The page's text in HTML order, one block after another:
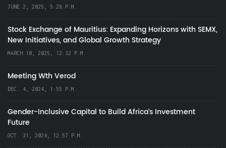
JUNE 2, 2025, 5:28 P.M.
Stock Exchange of Mauritius: Expanding Horizons with SEMX,
New Initiatives, and Global Growth Strategy
MARCH 10, 2025, 12:32 P.M.
Meeting Wth Verod
DEC. 4, 2024, 1:55 P.M.
Gender-Inclusive Capital to Build Africa's Investment
Future
OCT. 31, 2024, 12:57 P.M.